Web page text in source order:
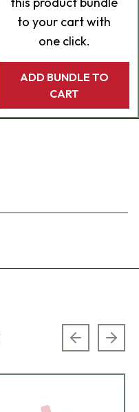
to your cart with
one click.
ADD BUNDLE TO
CART
Previous